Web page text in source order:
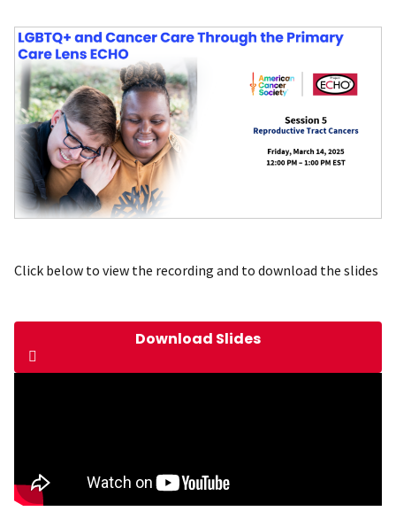
Click below to view the recording and to download the slides
Download Slides